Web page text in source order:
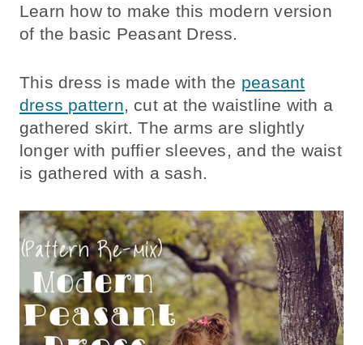
Learn how to make this modern version
of the basic Peasant Dress.
This dress is made with the peasant
dress pattern, cut at the waistline with a
gathered skirt. The arms are slightly
longer with puffier sleeves, and the waist
is gathered with a sash.